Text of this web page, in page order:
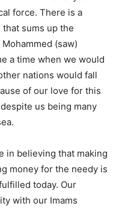
force. There is a
sums up the
(saw)
a time when we would
nations would fall
of our love for this
us being many
in believing that making
money for the needy is
today. Our
with our Imams